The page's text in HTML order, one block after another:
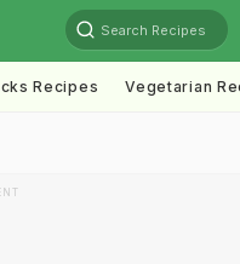
Search Recipes
Recipes Vegetarian